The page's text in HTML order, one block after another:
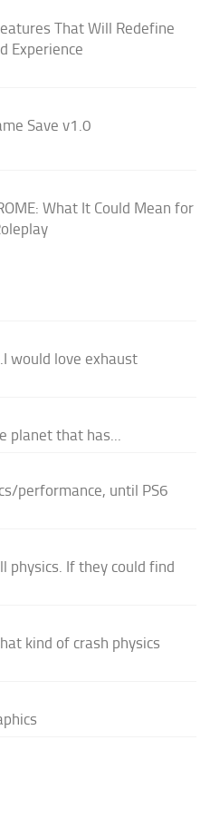
That Will Redefine
Experience
Save v1.0
What It Could Mean for
would love exhaust
planet that has...
performance, until PS6
physics. If they could find
kind of crash physics